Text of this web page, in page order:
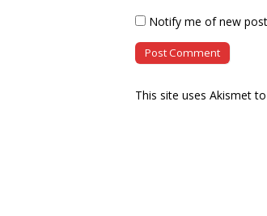
Notify me of new
This site uses Akismet